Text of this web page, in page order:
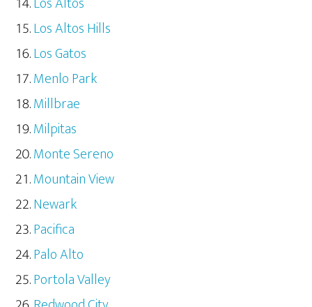
Los Altos Hills
Los Gatos
Menlo Park
Millbrae
Milpitas
Monte Sereno
Mountain View
Newark
Pacifica
Palo Alto
Portola Valley